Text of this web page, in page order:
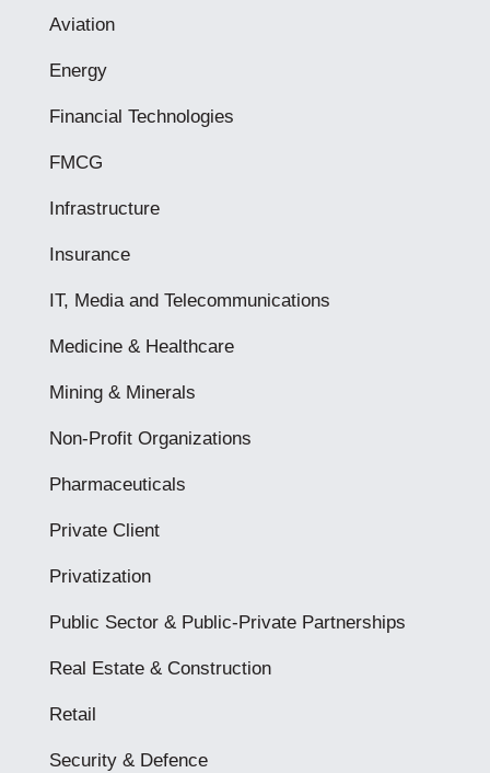
Aviation
Energy
Financial Technologies
FMCG
Infrastructure
Insurance
IT, Media and Telecommunications
Medicine & Healthcare
Mining & Minerals
Non-Profit Organizations
Pharmaceuticals
Private Client
Privatization
Public Sector & Public-Private Partnerships
Real Estate & Construction
Retail
Security & Defence